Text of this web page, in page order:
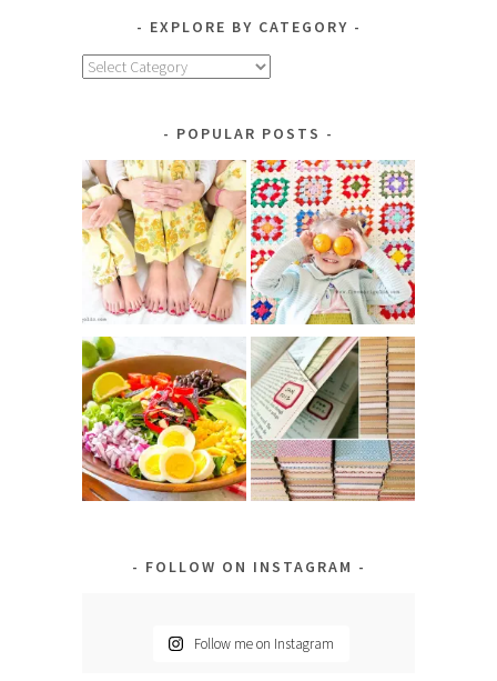
EXPLORE BY CATEGORY
Explore
POPULAR POSTS
FOLLOW ON INSTAGRAM
Follow me on Instagram